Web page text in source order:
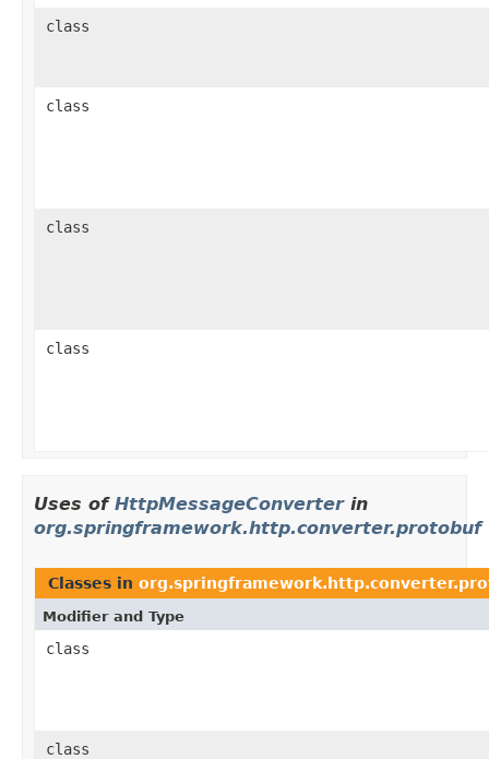
class
class
class
class
Uses of HttpMessageConverterin
org.springframework.http.converter.protobuf
Classes in
Modifier and Type
class
class